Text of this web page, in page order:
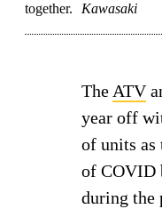
together.
Kawasaki
The ATV
year off
of units as
of COVID
during the